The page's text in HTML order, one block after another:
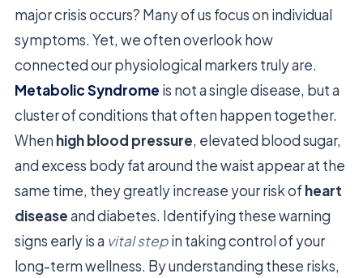
major crisis occurs? Many of us focus on individual
symptoms. Yet, we often overlook how
connected our physiological markers truly are.
Metabolic Syndrome is not a single disease, but a
cluster of conditions that often happen together.
When high blood pressure, elevated blood sugar,
and excess body fat around the waist appear at the
same time, they greatly increase your risk ofheart
diseaseand diabetes. Identifying these warning
signs early is a vital stepin taking control of your
long-term wellness. By understanding these risks,